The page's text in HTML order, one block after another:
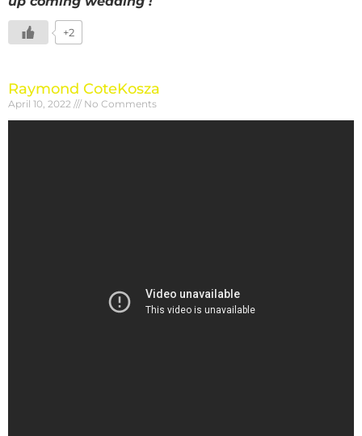
+2
Raymond CoteKosza
April 10, 2022 No Comments